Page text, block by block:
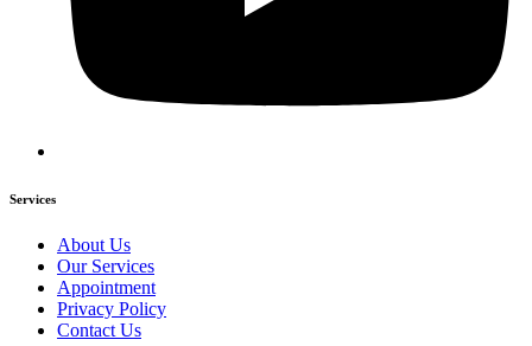
Services
About Us
Our Services
Appointment
Privacy Policy
Contact Us